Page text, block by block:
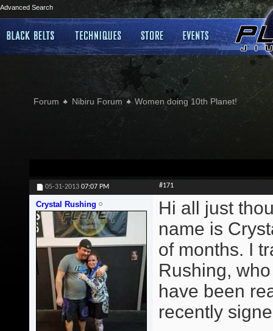
Advanced Search
Forum Nibiru Forum Women doing 10th Planet!
05-31-2013 07:07 PM #171
Crystal Rushing
Hi all just
name is
of months. I
Rushing,
have been
recently